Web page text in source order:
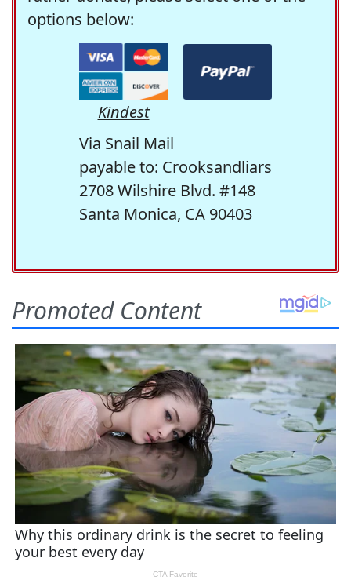
options below:
Kindest
Via Snail Mail
payable to: Crooksandliars
2708 Wilshire Blvd. #148
Santa Monica, CA 90403